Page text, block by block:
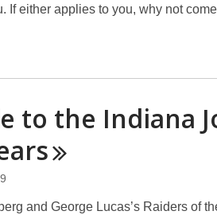
If either applies to you, why not
to the Indiana
and George Lucas’s Raiders of